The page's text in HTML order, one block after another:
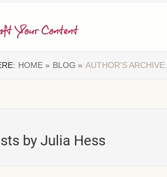
HOME » BLOG » AUTHOR'S ARCHIVE:
by Julia Hess